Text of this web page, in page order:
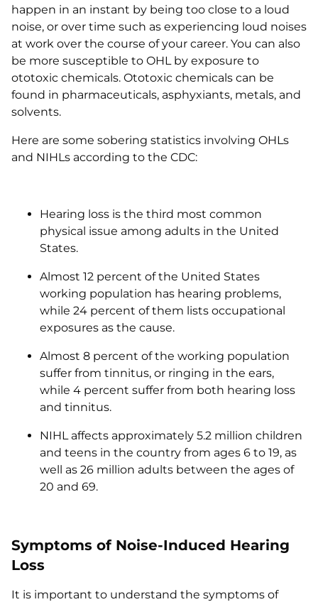
happen in an instant by being too close to a loud
noise, or over time such as experiencing loud noises
at work over the course of your career. You can also
be more susceptible to OHL by exposure to
ototoxic chemicals. Ototoxic chemicals can be
found in pharmaceuticals, asphyxiants, metals, and
solvents.
Here are some sobering statistics involving OHLs
and NIHLs according to the CDC:
Hearing loss is the third most common
physical issue among adults in the United
States.
Almost 12 percent of the United States
working population has hearing problems,
while 24 percent of them lists occupational
exposures as the cause.
Almost 8 percent of the working population
suffer from tinnitus, or ringing in the ears,
while 4 percent suffer from both hearing loss
and tinnitus.
NIHL affects approximately 5.2 million children
and teens in the country from ages 6 to 19, as
well as 26 million adults between the ages of
20 and 69.
Symptoms of Noise-Induced Hearing
Loss
It is important to understand the symptoms of